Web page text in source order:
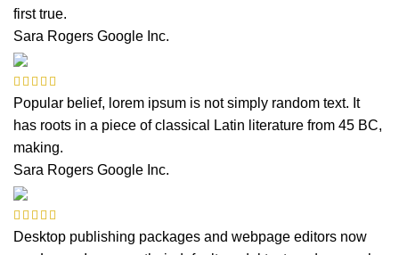
first true.
Sara Rogers Google Inc.
Popular belief, lorem ipsum is not simply random text. It
has roots in a piece of classical Latin literature from 45 BC,
making.
Sara Rogers Google Inc.
Desktop publishing packages and webpage editors now